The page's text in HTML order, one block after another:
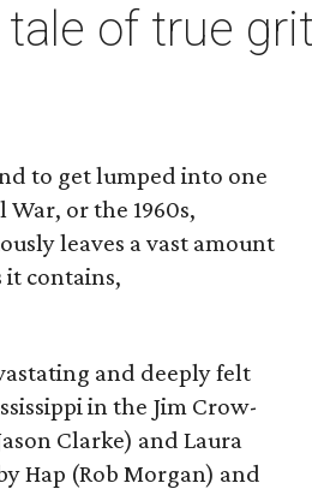
of true
to get lumped into one
War, or the 1960s,
leaves a vast amount
contains,
and deeply felt
in the Jim Crow-
Clarke) and Laura
Hap (Rob Morgan) and